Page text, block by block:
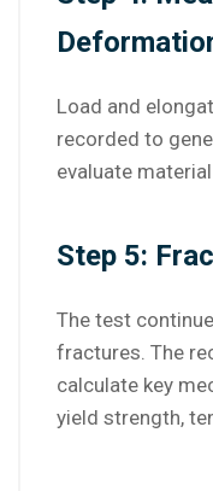
Load and
recorded to
evaluate
Step 5:
The test
fractures. The
calculate key
yield strength,